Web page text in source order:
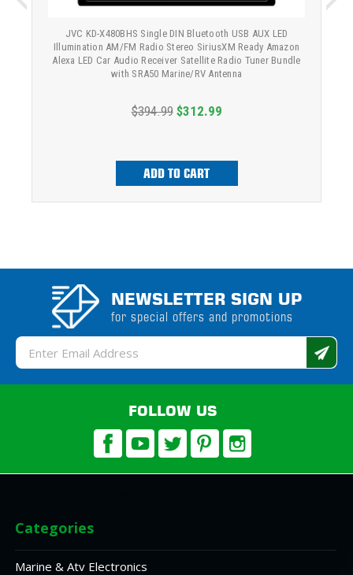
JVC KD-X480BHS Single DIN Bluetooth USB AUX LED
Illumination AM/FM Radio Stereo SiriusXM Ready Amazon
Alexa LED Car Audio Receiver Satellite Radio Tuner Bundle
with SRA50 Marine/RV Antenna
$394.99 $312.99
ADD TO CART
NEWSLETTER SIGN UP
for special offers and promotions
Email
Address
FOLLOW US
Categories
Marine & Atv Electronics